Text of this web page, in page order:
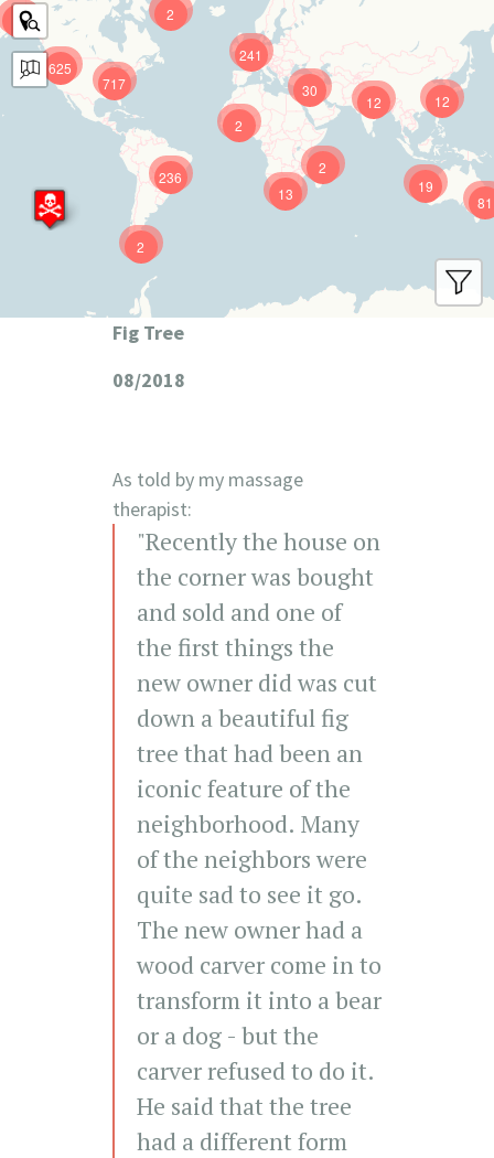
625
241
12
717
81
236 19
12
13
30
9
2
2
2
2
Fig Tree
08/2018
As told by my massage
therapist:
"Recently the house on
the corner was bought
and sold and one of
the first things the
new owner did was cut
down a beautiful fig
tree that had been an
iconic feature of the
neighborhood. Many
of the neighbors were
quite sad to see it go.
The new owner had a
wood carver come in to
transform it into a bear
or a dog - but the
carver refused to do it.
He said that the tree
had a different form